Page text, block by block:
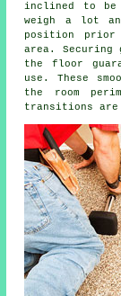
inclined to be
weigh a lot
position
area. Securing
the floor
use. These
the room
transitions are